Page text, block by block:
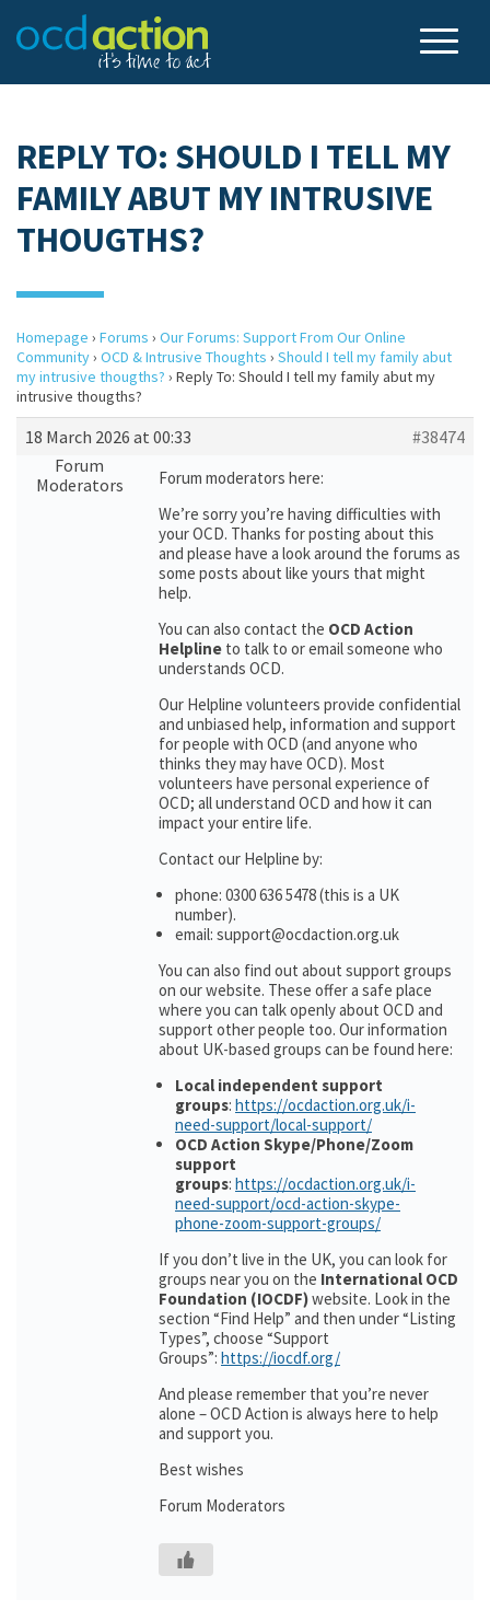
REPLY TO: SHOULD I TELL MY
FAMILY ABUT MY INTRUSIVE
THOUGTHS?
Homepage › Forums › Our Forums: Support From Our Online
Community› OCD & Intrusive Thoughts › Should I tell my family abut
my intrusive thougths? › Reply To: Should I tell my family abut my
intrusive thougths?
18 March 2026 at 00:33
#38474
Forum
Moderators
Forum moderators here:
We’re sorry you’re having difficulties with
your OCD. Thanks for posting about this
and please have a look around the forums as
some posts about like yours that might
help.
You can also contact the OCD Action
Helpline to talk to or email someone who
understands OCD.
Our Helpline volunteers provide confidential
and unbiased help, information and support
for people with OCD (and anyone who
thinks they may have OCD). Most
volunteers have personal experience of
OCD; all understand OCD and how it can
impact your entire life.
Contact our Helpline by:
phone: 0300 636 5478 (this is a UK
number).
email: support@ocdaction.org.uk
You can also find out about support groups
on our website. These offer a safe place
where you can talk openly about OCD and
support other people too. Our information
about UK-based groups can be found here:
Local independent support
groups: https://ocdaction.org.uk/i-
need-support/local-support/
OCD Action Skype/Phone/Zoom
support
groups: https://ocdaction.org.uk/i-
need-support/ocd-action-skype-
phone-zoom-support-groups/
If you don’t live in the UK, you can look for
groups near you on the International OCD
Foundation (IOCDF)website. Look in the
section “Find Help” and then under “Listing
Types”, choose “Support
Groups”: https://iocdf.org/
And please remember that you’re never
alone – OCD Action is always here to help
and support you.
Best wishes
Forum Moderators